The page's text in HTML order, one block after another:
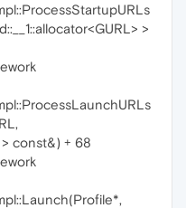
>
> const&) + 68